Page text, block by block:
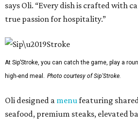
says Oli. “Every dish is crafted with
true passion for hospitality.”
At Sip’Stroke, you can catch the game, play a
high-end meal. Photo courtesy of Sip'Stroke.
Oli designed a menufeaturing
seafood, premium steaks, elevated